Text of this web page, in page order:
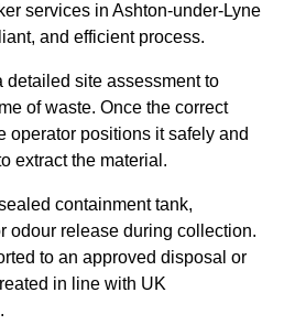
services in Ashton-under-Lyne
and efficient process.
site assessment to
of waste. Once the correct
operator positions it safely and
extract the material.
containment tank,
odour release during collection.
to an approved disposal or
in line with UK